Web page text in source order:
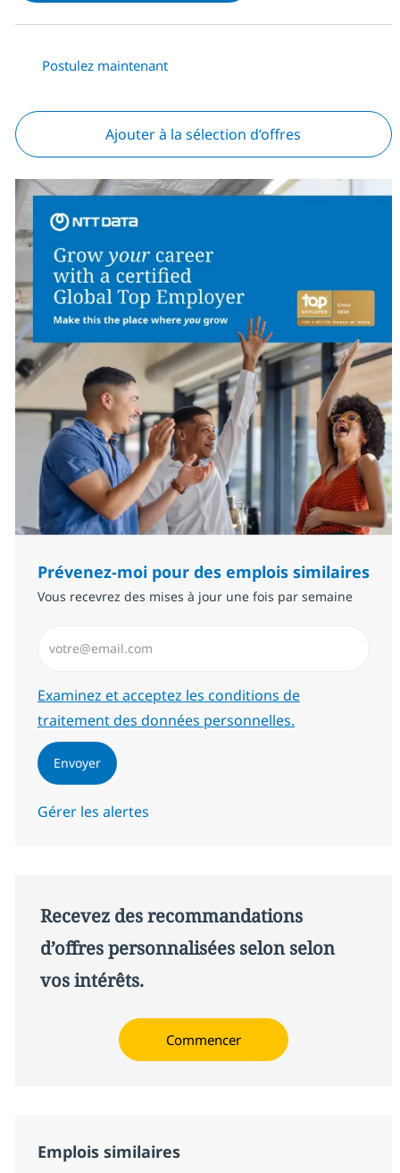
Postulez maintenant
Ajouter à la sélection d’offres
Prévenez-moi pour des emplois similaires
Vous recevrez des mises à jour une fois par semaine
Required
Examinez et acceptez les conditions de
traitement des données personnelles.
Envoyer
Gérer les alertes
Recevez des recommandations
d’offres personnalisées selon selon
vos intérêts.
Commencer
Emplois similaires